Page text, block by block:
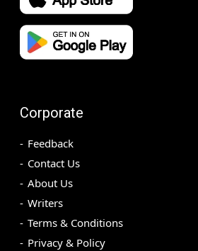
Corporate
Feedback
Contact Us
About Us
Writers
Terms & Conditions
Privacy & Policy